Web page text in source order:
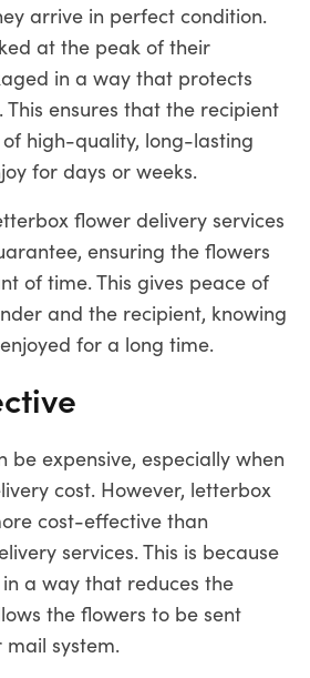
arrive in perfect condition.
at the peak of their
in a way that protects
ensures that the recipient
high-quality, long-lasting
for days or weeks.
flower delivery services
ensuring the flowers
of time. This gives peace of
and the recipient, knowing
for a long time.
be expensive, especially when
cost. However, letterbox
cost-effective than
services. This is because
a way that reduces the
the flowers to be sent
system.